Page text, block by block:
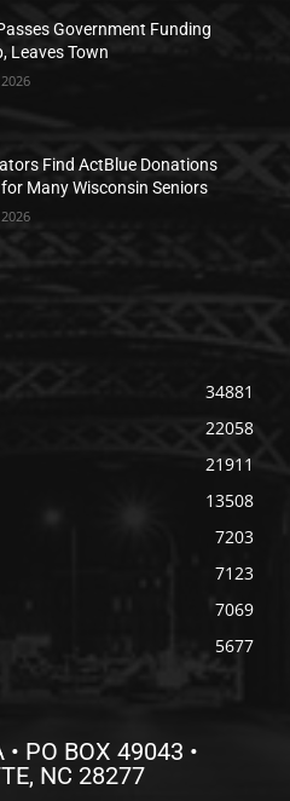
Government Funding
Leaves Town
Find ActBlue Donations
Many Wisconsin Seniors
34881
22058
21911
13508
7203
7123
7069
5677
• PO BOX 49043 •
NC 28277